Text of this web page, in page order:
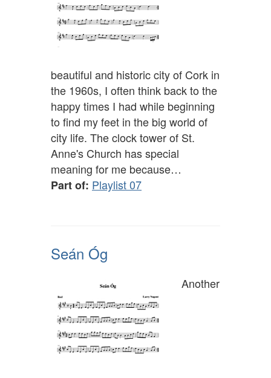
beautiful and historic city of Cork in
the 1960s, I often think back to the
happy times I had while beginning
to find my feet in the big world of
city life. The clock tower of St.
Anne's Church has special
meaning for me because…
Part of: Playlist 07
Seán Óg
Another